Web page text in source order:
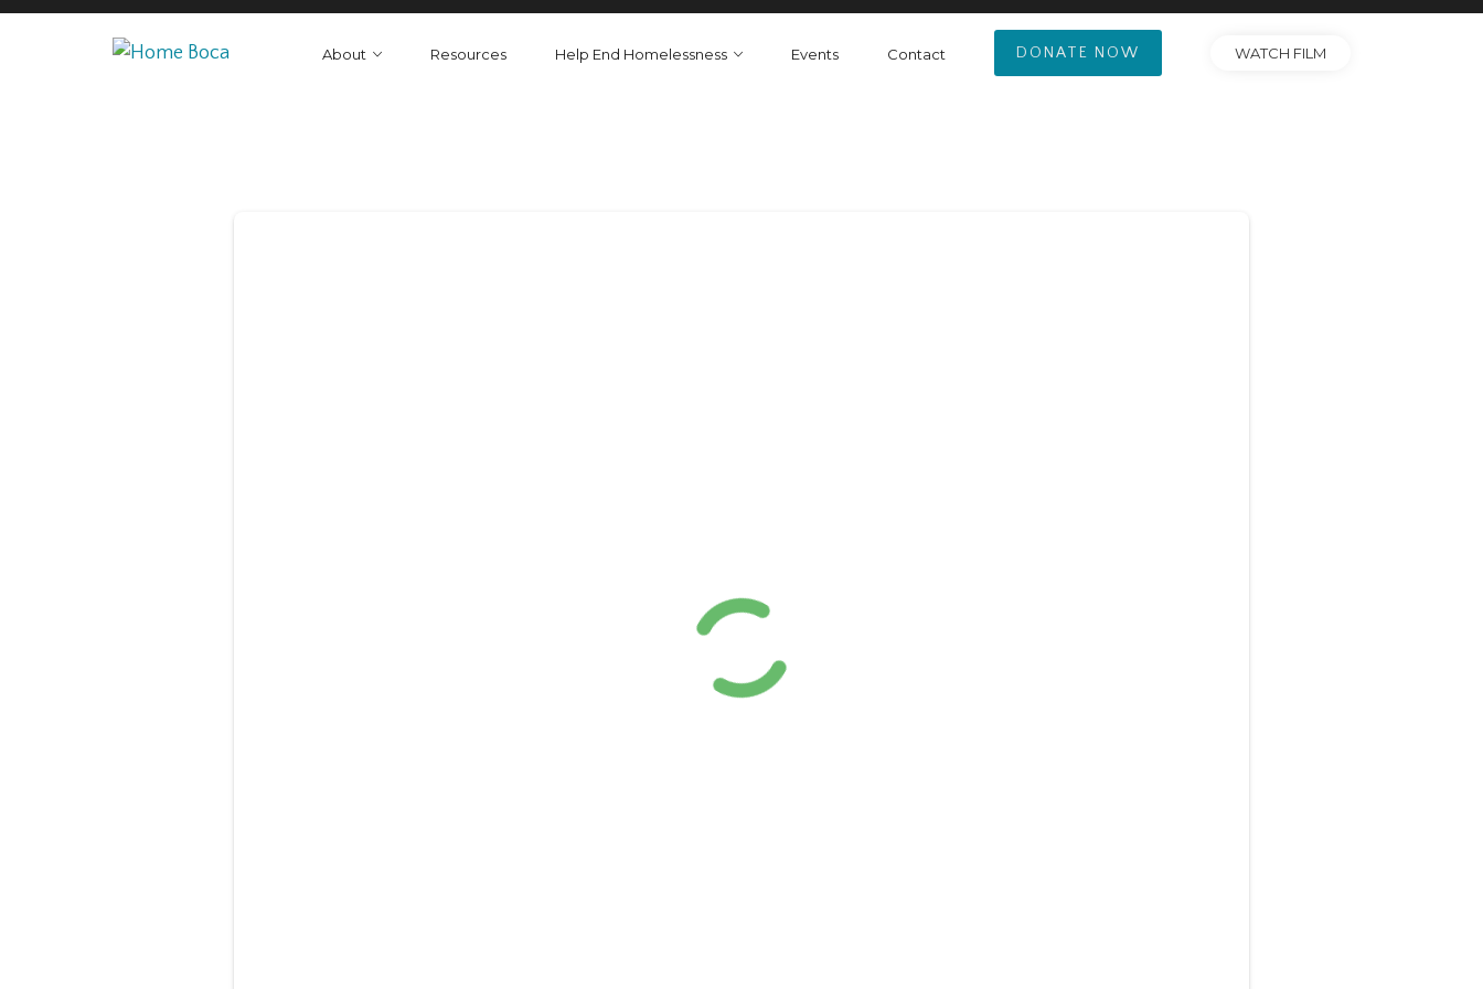
About Resources Help End Homelessness Events Contact DONATE NOW WATCH FILM